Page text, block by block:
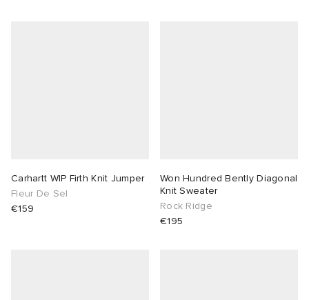
Carhartt WIP Firth Knit Jumper
Fleur De Sel
€159
Won Hundred Bently Diagonal
Knit Sweater
Rock Ridge
€195